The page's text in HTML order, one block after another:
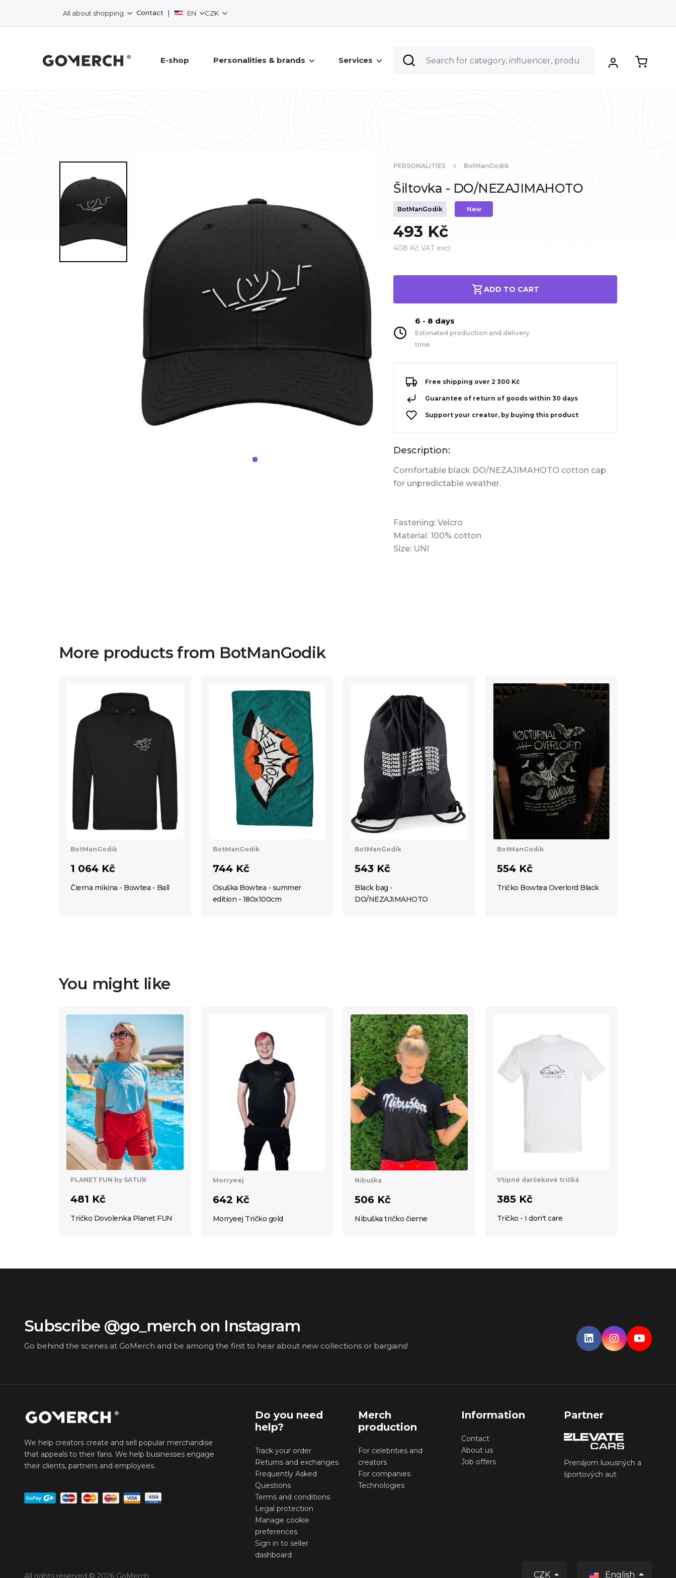
All about shopping Contact | EN CZK
E-shop Personalities & brands Services
PERSONALITIES BotManGodik
Šiltovka - DO/NEZAJIMAHOTO
BotManGodik New
493 Kč
408 Kč VAT excl.
ADD TO CART
6 - 8 days
Estimated production and delivery
time
Free shipping over 2 300 Kč
Guarantee of return of goods within 30 days
Support your creator, by buying this product
Description:
Comfortable black DO/NEZAJIMAHOTO cotton cap
for unpredictable weather.
Fastening: Velcro
Material: 100% cotton
Size: UNI
More products from BotManGodik
BotManGodik
1 064 Kč
Čierna mikina - Bowtea - Ball
BotManGodik
744 Kč
Osuška Bowtea - summer
edition - 180x100cm
BotManGodik
543 Kč
Black bag -
DO/NEZAJIMAHOTO
BotManGodik
554 Kč
Tričko Bowtea Overlord Black
You might like
PLANET FUN by SATUR
481 Kč
Tričko Dovolenka Planet FUN
Morryeej
642 Kč
Morryeej Tričko gold
Nibuška
506 Kč
Nibuška tričko čierne
Vtipné darčekové tričká
385 Kč
Tričko - I don't care
Subscribe @go_merch on Instagram
Go behind the scenes at GoMerch and be among the first to hear about new collections or bargains!
Do you need
help?
Track your order
Returns and exchanges
Frequently Asked
Questions
Terms and conditions
Legal protection
Manage cookie
preferences
Sign in to seller
dashboard
Merch
production
For celebrities and
creators
For companies
Technologies
Information
Contact
About us
Job offers
Partner
Prenájom luxusných a
športových aut
We help creators create and sell popular merchandise
that appeals to their fans. We help businesses engage
their clients, partners and employees.
CZK English
All rights reserved © 2026 GoMerch